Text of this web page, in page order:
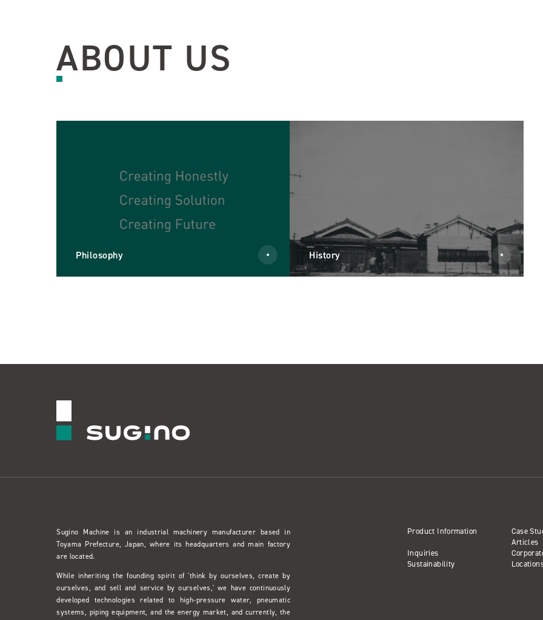
ABOUT US
Philosophy History
Sugino Machine is an industrial machinery manufacturer based in
Toyama Prefecture, Japan, where its headquarters and main factory
are located.
While inheriting the founding spirit of 'think by ourselves, create by
ourselves, and sell and service by ourselves,' we have continuously
developed technologies related to high-pressure water, pneumatic
systems, piping equipment, and the energy market, and currently, the
Product Information
Case
Articles
Inquiries
Sustainability